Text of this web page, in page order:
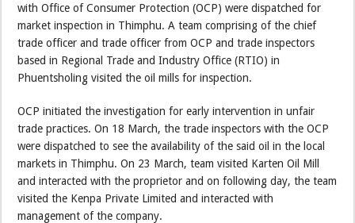
with Office of Consumer Protection (OCP) were dispatched for
market inspection in Thimphu. A team comprising of the chief
trade officer and trade officer from OCP and trade inspectors
based in Regional Trade and Industry Office (RTIO) in
Phuentsholing visited the oil mills for inspection.
OCP initiated the investigation for early intervention in unfair
trade practices. On 18 March, the trade inspectors with the OCP
were dispatched to see the availability of the said oil in the local
markets in Thimphu. On 23 March, team visited Karten Oil Mill
and interacted with the proprietor and on following day, the team
visited the Kenpa Private Limited and interacted with
management of the company.